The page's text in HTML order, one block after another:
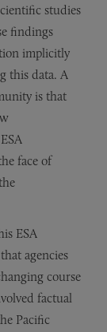
studies
findings
implicitly
this data. A
is that
face of
ESA
agencies
course
factual
Pacific